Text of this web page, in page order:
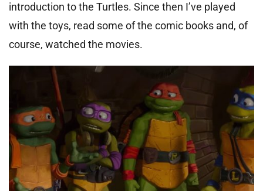
introduction to the Turtles. Since then I’ve played
with the toys, read some of the comic books and, of
course, watched the movies.